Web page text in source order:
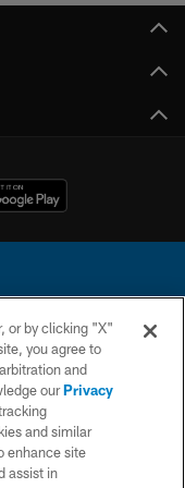
reserved. This website
Football League.
or by clicking "X"
you agree to
and
ourPrivacy
and similar
enhance site
assist in